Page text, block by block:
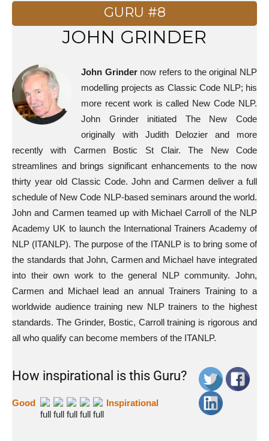
GURU #8
JOHN GRINDER
John Grindernow refers to the original NLP
modelling projects as Classic Code NLP; his
more recent work is called New Code NLP.
John Grinder initiated The New Code
originally with Judith Delozier and more
recently with Carmen Bostic St Clair. The New Code
streamlines and brings significant enhancements to the now
thirty year old Classic Code. John and Carmen deliver a full
schedule of New Code NLP-based seminars around the world.
John and Carmen teamed up with Michael Carroll of the NLP
Academy UK to launch the International Trainers Academy of
NLP (ITANLP). The purpose of the ITANLP is to bring some of
the standards that John, Carmen and Michael have integrated
into their own work to the general NLP community. John,
Carmen and Michael lead an annual Trainers Training to a
worldwide audience training new NLP trainers to the highest
standards. The Grinder, Bostic, Carroll training is rigorous and
all who qualify can become members of the ITANLP.
How inspirational is this Guru?
Good Inspirational